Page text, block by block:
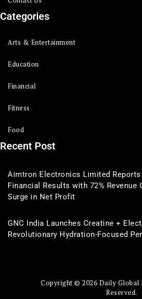
Categories
Arts & Entertainment
Education
Financial
Fitness
Food
Recent Post
Aimtron Electronics Limited Reports
Financial Results with 72% Revenue
Surge in Net Profit
GNC India Launches Creatine +
Revolutionary Hydration-Focused
Copyright © 2026 Daily Global
Reserved.